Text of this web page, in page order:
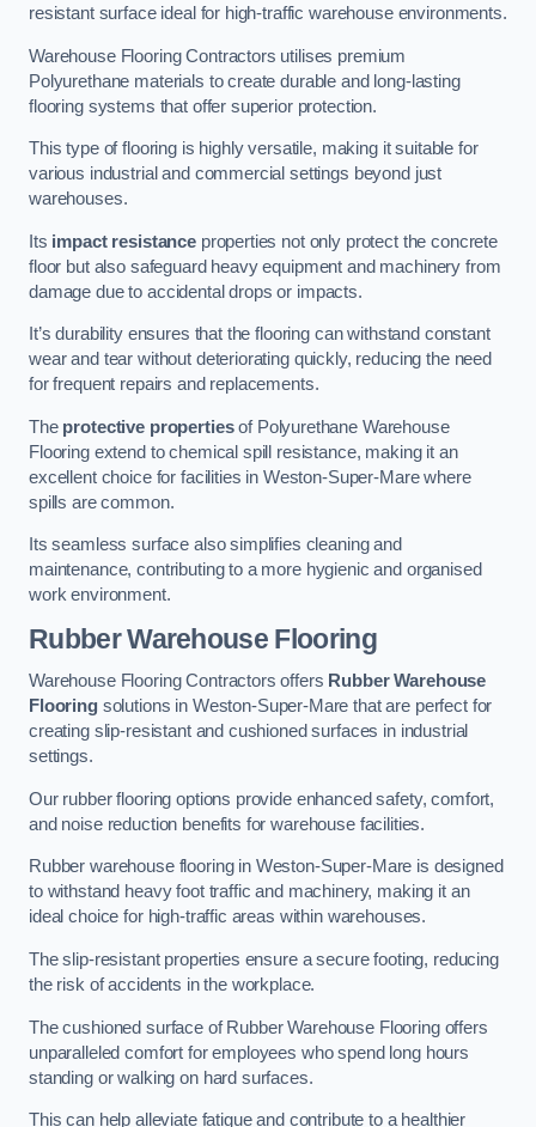
resistant surface ideal for high-traffic warehouse environments.
Warehouse Flooring Contractors utilises premium
Polyurethane materials to create durable and long-lasting
flooring systems that offer superior protection.
This type of flooring is highly versatile, making it suitable for
various industrial and commercial settings beyond just
warehouses.
Its impact resistanceproperties not only protect the concrete
floor but also safeguard heavy equipment and machinery from
damage due to accidental drops or impacts.
It’s durability ensures that the flooring can withstand constant
wear and tear without deteriorating quickly, reducing the need
for frequent repairs and replacements.
The protective propertiesof Polyurethane Warehouse
Flooring extend to chemical spill resistance, making it an
excellent choice for facilities in Weston-Super-Mare where
spills are common.
Its seamless surface also simplifies cleaning and
maintenance, contributing to a more hygienic and organised
work environment.
Rubber Warehouse Flooring
Warehouse Flooring Contractors offers Rubber Warehouse
Flooringsolutions in Weston-Super-Mare that are perfect for
creating slip-resistant and cushioned surfaces in industrial
settings.
Our rubber flooring options provide enhanced safety, comfort,
and noise reduction benefits for warehouse facilities.
Rubber warehouse flooring in Weston-Super-Mare is designed
to withstand heavy foot traffic and machinery, making it an
ideal choice for high-traffic areas within warehouses.
The slip-resistant properties ensure a secure footing, reducing
the risk of accidents in the workplace.
The cushioned surface of Rubber Warehouse Flooring offers
unparalleled comfort for employees who spend long hours
standing or walking on hard surfaces.
This can help alleviate fatigue and contribute to a healthier